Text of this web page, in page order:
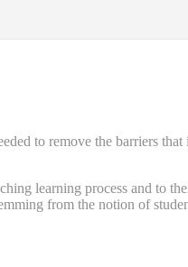
to remove the barriers
learning process and to
from the notion of